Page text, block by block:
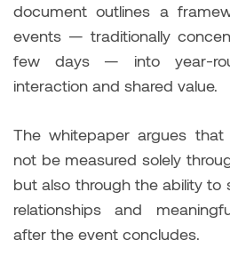
document outlines a
events — traditionally
few days — into year-
interaction and shared value.
The whitepaper argues
not be measured solely
but also through the ability to
relationships and
after the event concludes.